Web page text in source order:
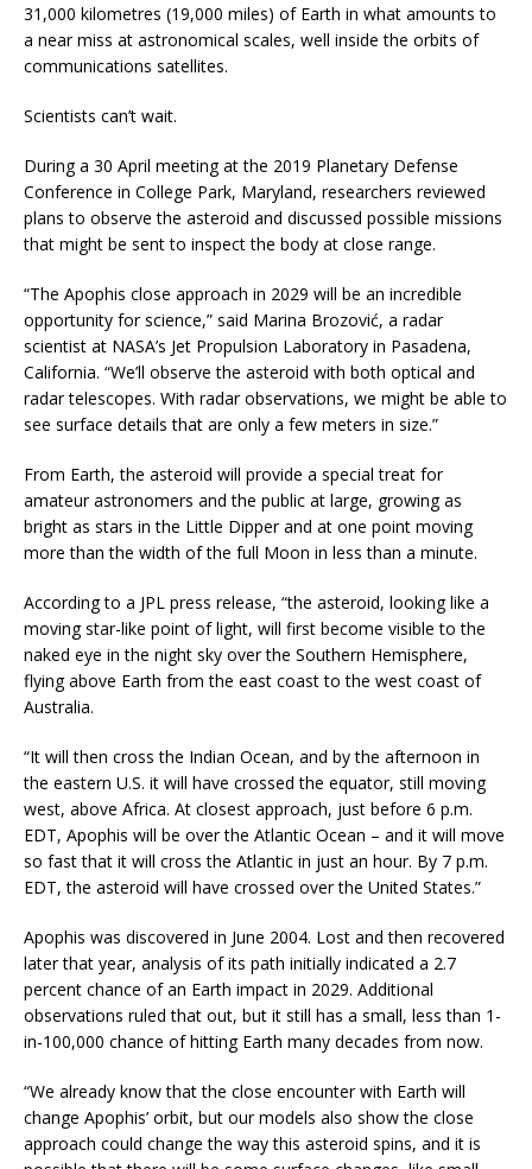
31,000 kilometres (19,000 miles) of Earth in what amounts to
a near miss at astronomical scales, well inside the orbits of
communications satellites.
Scientists can’t wait.
During a 30 April meeting at the 2019 Planetary Defense
Conference in College Park, Maryland, researchers reviewed
plans to observe the asteroid and discussed possible missions
that might be sent to inspect the body at close range.
“The Apophis close approach in 2029 will be an incredible
opportunity for science,” said Marina Brozović, a radar
scientist at NASA’s Jet Propulsion Laboratory in Pasadena,
California. “We’ll observe the asteroid with both optical and
radar telescopes. With radar observations, we might be able to
see surface details that are only a few meters in size.”
From Earth, the asteroid will provide a special treat for
amateur astronomers and the public at large, growing as
bright as stars in the Little Dipper and at one point moving
more than the width of the full Moon in less than a minute.
According to a JPL press release, “the asteroid, looking like a
moving star-like point of light, will first become visible to the
naked eye in the night sky over the Southern Hemisphere,
flying above Earth from the east coast to the west coast of
Australia.
“It will then cross the Indian Ocean, and by the afternoon in
the eastern U.S. it will have crossed the equator, still moving
west, above Africa. At closest approach, just before 6 p.m.
EDT, Apophis will be over the Atlantic Ocean – and it will move
so fast that it will cross the Atlantic in just an hour. By 7 p.m.
EDT, the asteroid will have crossed over the United States.”
Apophis was discovered in June 2004. Lost and then recovered
later that year, analysis of its path initially indicated a 2.7
percent chance of an Earth impact in 2029. Additional
observations ruled that out, but it still has a small, less than 1-
in-100,000 chance of hitting Earth many decades from now.
“We already know that the close encounter with Earth will
change Apophis’ orbit, but our models also show the close
approach could change the way this asteroid spins, and it is